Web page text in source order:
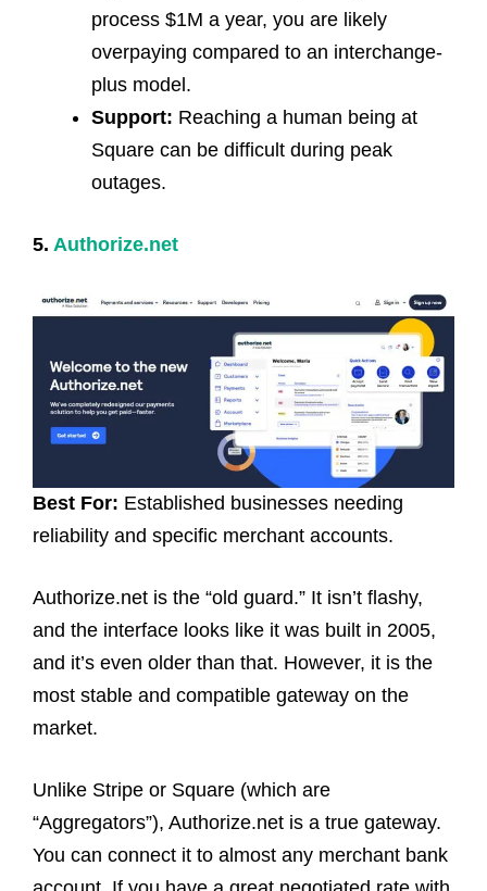
process $1M a year, you are likely
overpaying compared to an interchange-
plus model.
Support: Reaching a human being at
Square can be difficult during peak
outages.
5. Authorize.net
Best For: Established businesses needing
reliability and specific merchant accounts.
Authorize.net is the “old guard.” It isn’t flashy,
and the interface looks like it was built in 2005,
and it’s even older than that. However, it is the
most stable and compatible gateway on the
market.
Unlike Stripe or Square (which are
“Aggregators”), Authorize.net is a true gateway.
You can connect it to almost any merchant bank